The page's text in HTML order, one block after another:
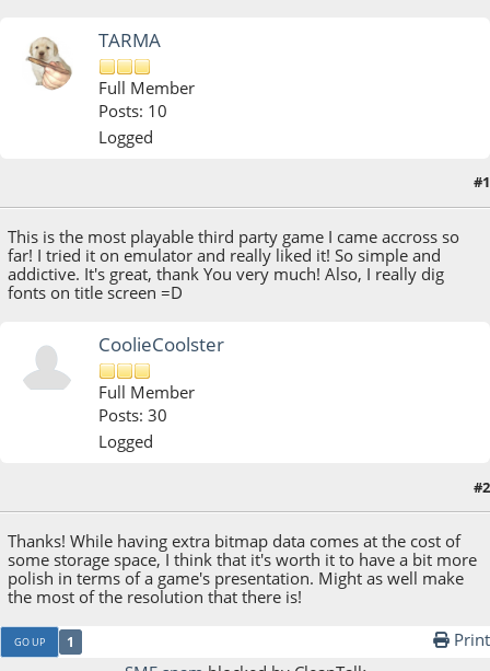
TARMA
Full Member
Posts: 10
Logged
#1
This is the most playable third party game I came accross so
far! I tried it on emulator and really liked it! So simple and
addictive. It's great, thank You very much! Also, I really dig
fonts on title screen =D
CoolieCoolster
Full Member
Posts: 30
Logged
#2
Thanks! While having extra bitmap data comes at the cost of
some storage space, I think that it's worth it to have a bit more
polish in terms of a game's presentation. Might as well make
the most of the resolution that there is!
GO UP 1
Print